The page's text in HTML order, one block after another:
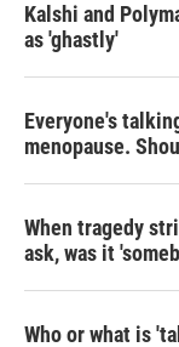
Kalshi and
as 'ghastly'
Everyone's
menopause.
When tragedy
ask, was it
Who or what is